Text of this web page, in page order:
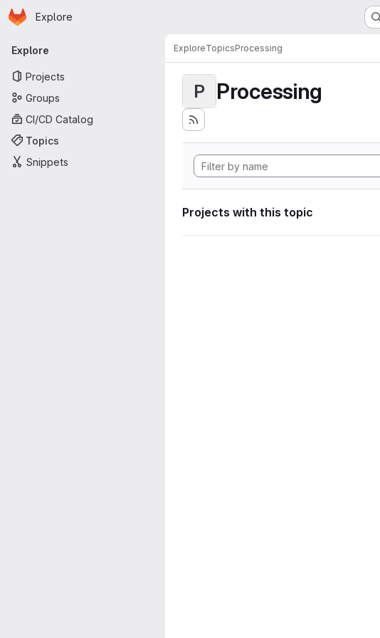
Skip to main content
Homepage
Explore
Primary navigation
Explore
Projects
Groups
CI/CD Catalog
Topics
Snippets
ExploreTopicsProcessing
P Processing
Projects with this topic